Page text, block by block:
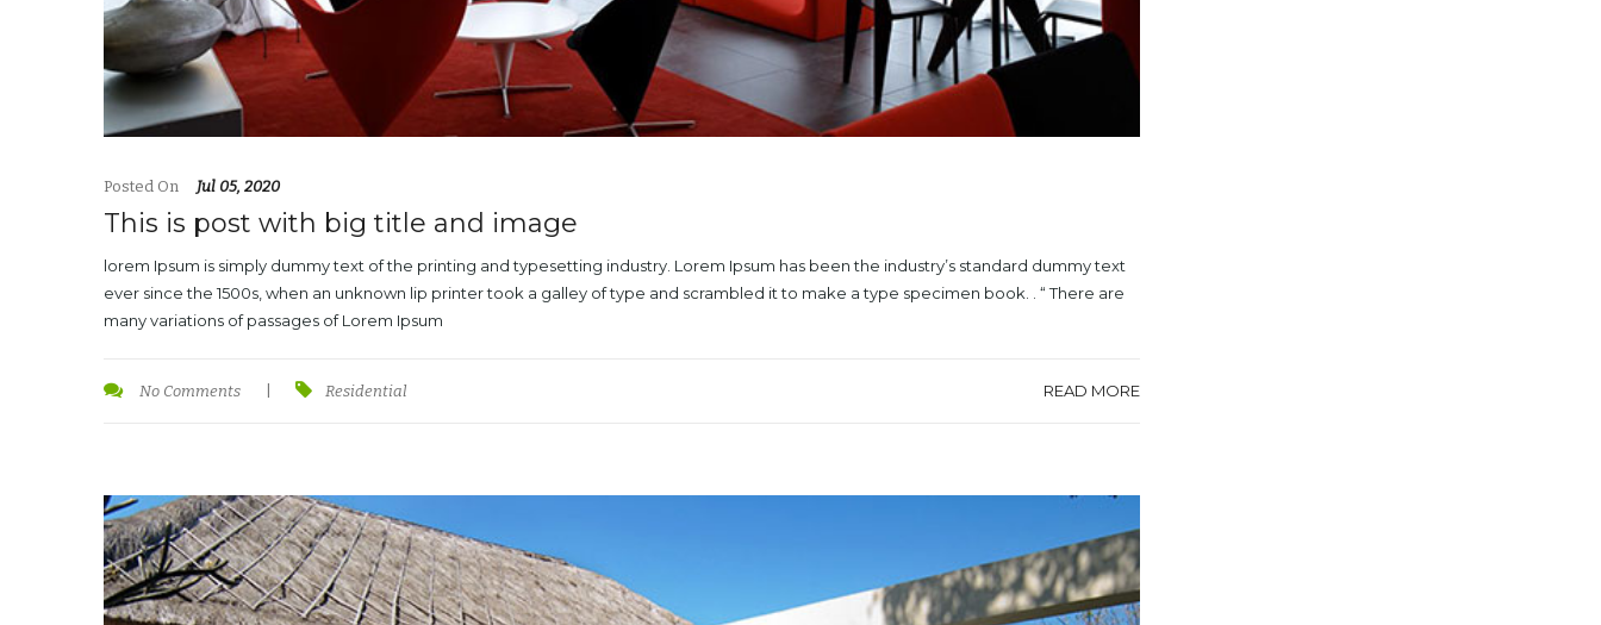
Posted On Jul 05, 2020
This is post with big title and image
lorem Ipsum is simply dummy text of the printing and typesetting industry. Lorem Ipsum has been the industry’s standard dummy text
ever since the 1500s, when an unknown lip printer took a galley of type and scrambled it to make a type specimen book. . “ There are
many variations of passages of Lorem Ipsum
No Comments Residential READ MORE